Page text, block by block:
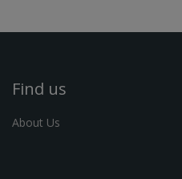
Find us
About Us